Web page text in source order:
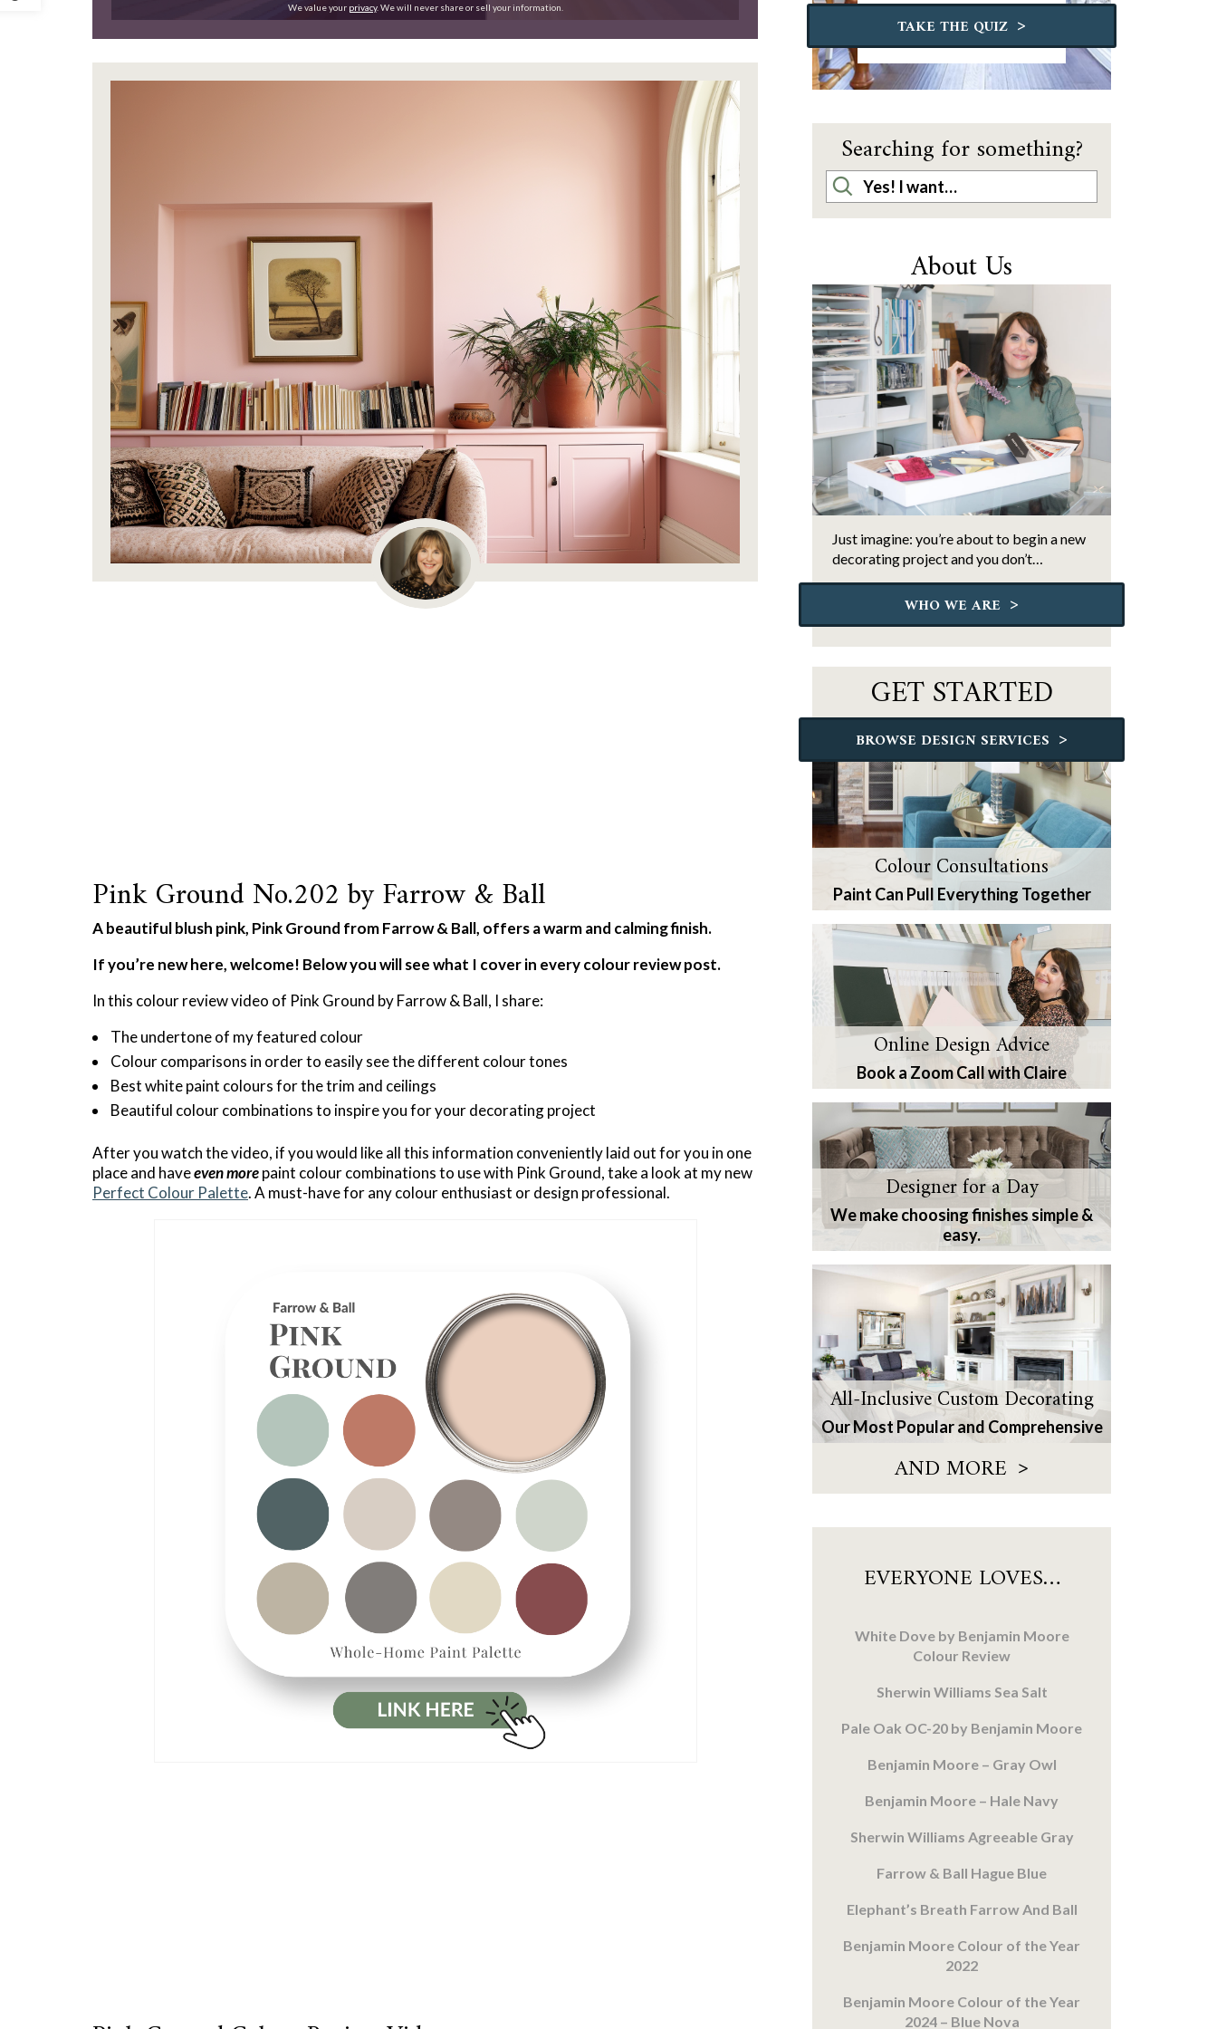
We value your privacy. We will never share or sell your information.
Pink Ground No.202 by Farrow & Ball
A beautiful blush pink, Pink Ground from Farrow & Ball, offers a warm and calming finish.
If you’re new here, welcome! Below you will see what I cover in every colour review post.
In this colour review video of Pink Ground by Farrow & Ball, I share:
The undertone of my featured colour
Colour comparisons in order to easily see the different colour tones
Best white paint colours for the trim and ceilings
Beautiful colour combinations to inspire you for your decorating project
After you watch the video, if you would like all this information conveniently laid out for you in one
place and haveeven morepaint colour combinations to use with Pink Ground, take a look at my new
Perfect Colour Palette. A must-have for any colour enthusiast or design professional.
TAKE THE QUIZ >
Searching for something?
About Us
Just imagine: you’re about to begin a new
decorating project and you don’t…
WHO WE ARE >
GET STARTED
BROWSE DESIGN SERVICES >
Colour Consultations
Paint Can Pull Everything Together
Online Design Advice
Book a Zoom Call with Claire
Designer for a Day
We make choosing finishes simple &
easy.
All-Inclusive Custom Decorating
Our Most Popular and Comprehensive
AND MORE >
EVERYONE LOVES…
White Dove by Benjamin Moore
Colour Review
Sherwin Williams Sea Salt
Pale Oak OC-20 by Benjamin Moore
Benjamin Moore – Gray Owl
Benjamin Moore – Hale Navy
Sherwin Williams Agreeable Gray
Farrow & Ball Hague Blue
Elephant’s Breath Farrow And Ball
Benjamin Moore Colour of the Year
2022
Benjamin Moore Colour of the Year
2024 – Blue Nova